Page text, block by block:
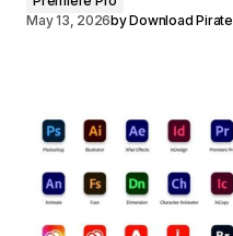
May 13, 2026byDownload Pirate